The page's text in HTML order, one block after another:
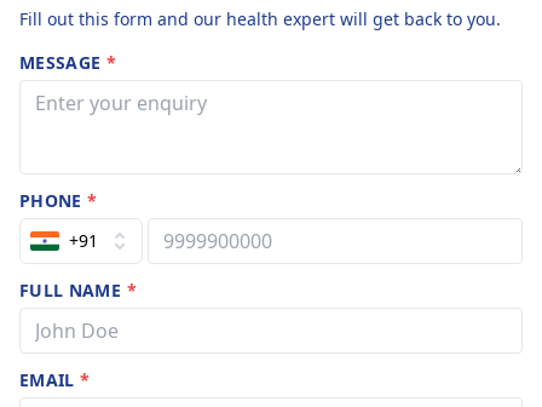
Fill out this form and our health expert will get back to you.
MESSAGE *
PHONE*
+91
FULL NAME *
EMAIL*